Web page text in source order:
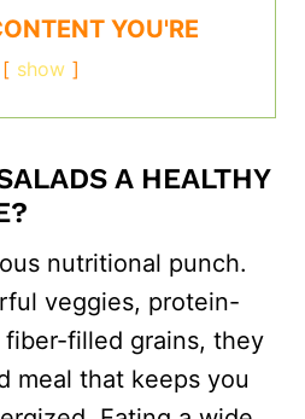
YOU'RE
show
A HEALTHY
nutritional punch.
veggies, protein-
filled grains, they
meal that keeps you